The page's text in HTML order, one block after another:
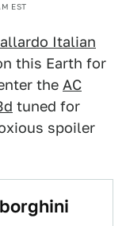
EST
Italian
this Earth for
the AC
tuned for
spoiler